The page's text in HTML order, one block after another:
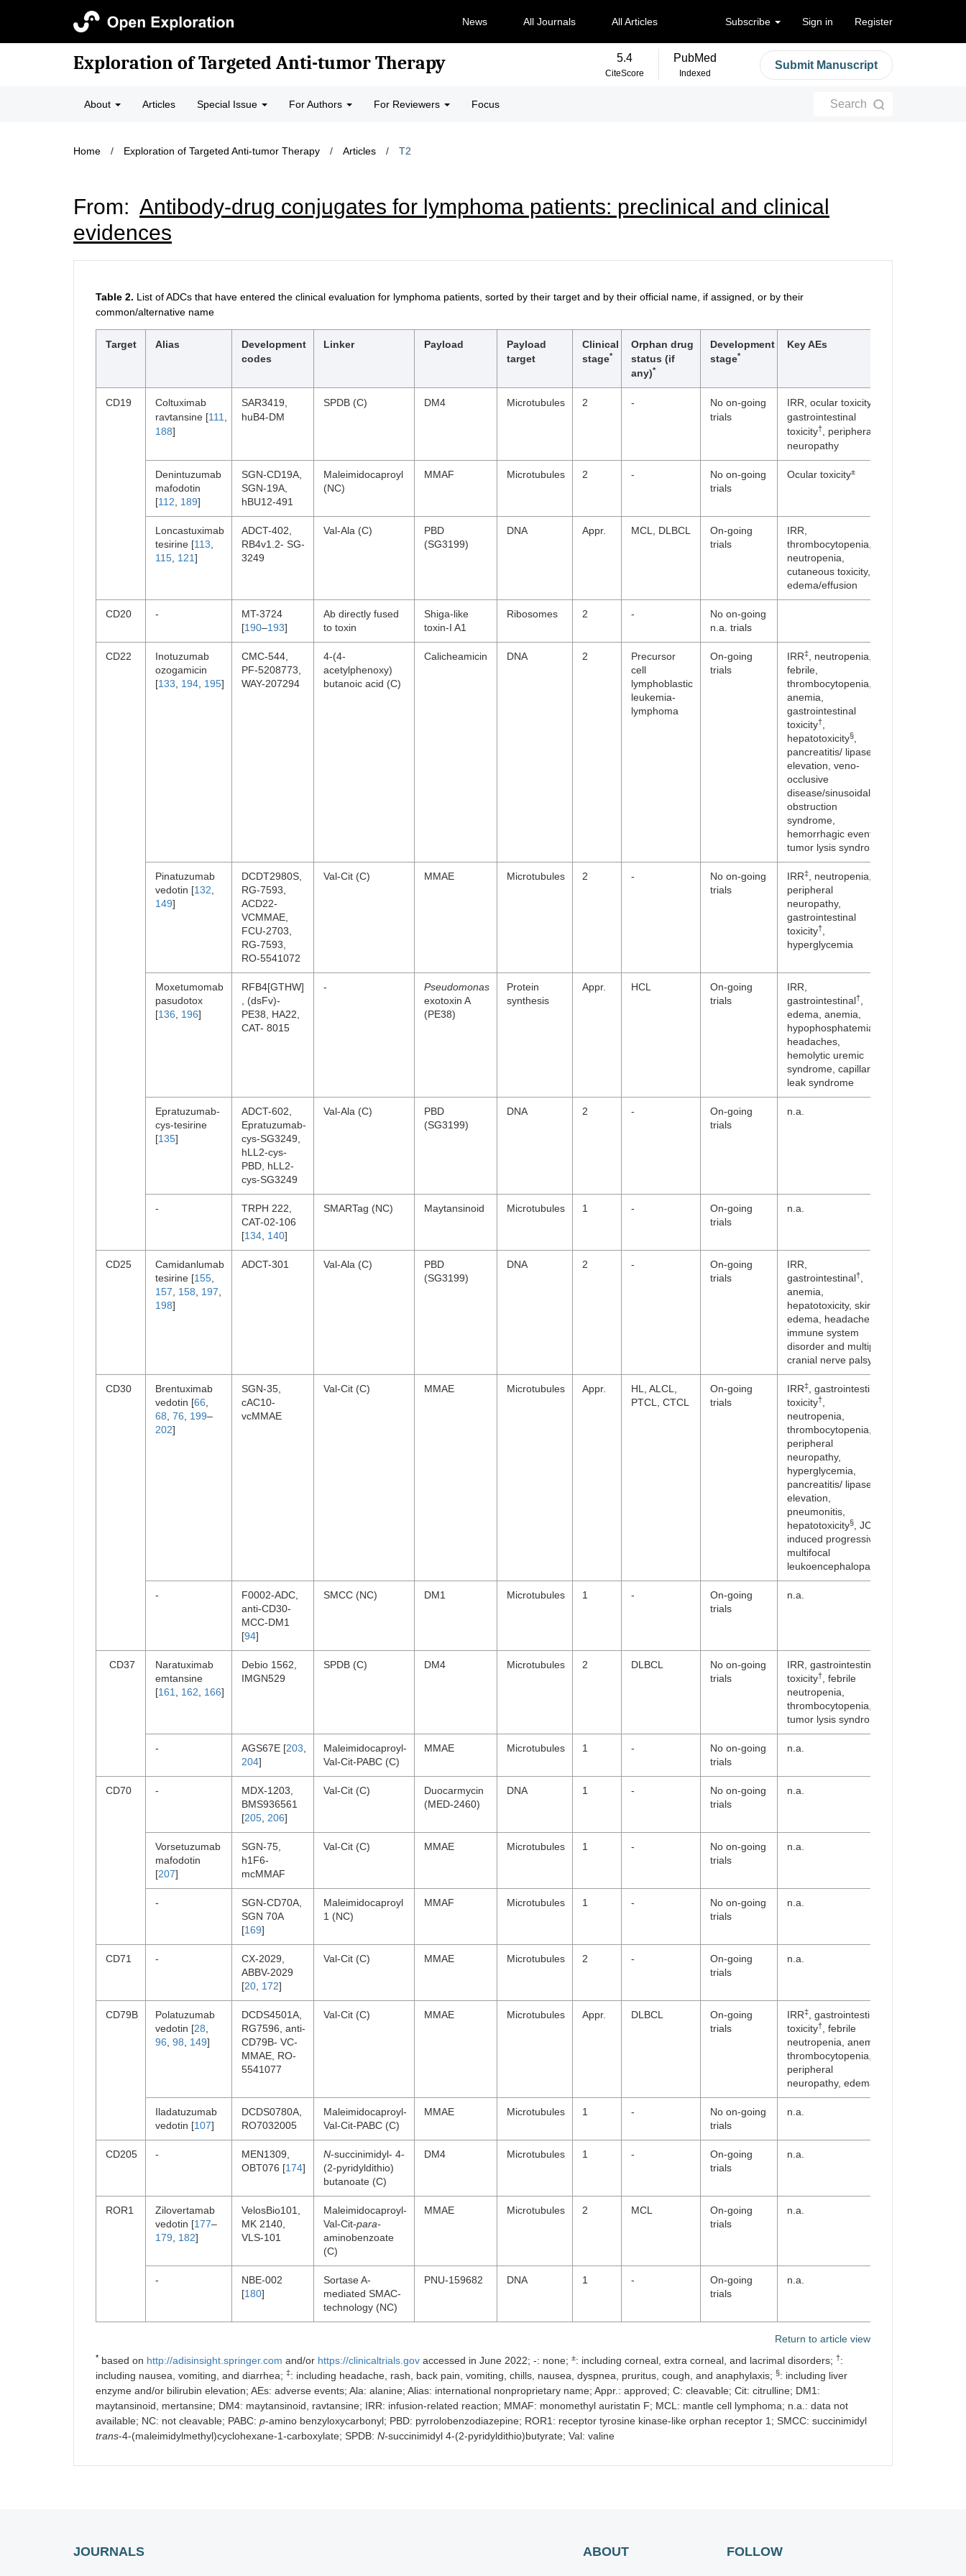
News All Journals All Articles Subscribe Sign in Register
Exploration of Targeted Anti-tumor Therapy 5.4
CiteScore
PubMed
Indexed
Submit Manuscript
About Articles Special Issue For Authors For Reviewers Focus Search
Home / Exploration of Targeted Anti-tumor Therapy / Articles / T2
From: Antibody-drug conjugates for lymphoma patients: preclinical and clinical
evidences
Table 2. List of ADCs that have entered the clinical evaluation for lymphoma patients, sorted by their target and by their official name, if assigned, or by their
common/alternative name
Target Alias
Development
codes
Linker Payload
Payload
target
Clinical
stage*
Orphan drug
status (if
any)*
Development
stage*
Key AEs
CD19
Coltuximab
ravtansine [111
188]
SAR3419,
huB4-DM
SPDB (C) DM4 Microtubules 2 -
No on-going
trials
IRR, ocular toxicity
gastrointestinal
toxicity†
, peripheral
neuropathy
Denintuzumab
mafodotin
[112 189]
SGN-CD19A,
SGN-19A,
hBU12-491
Maleimidocaproyl
(NC)
MMAF Microtubules 2 -
No on-going
trials
Ocular toxicity±
Loncastuximab
tesirine [113
115 121]
ADCT-402,
RB4v1.2- SG-
3249
Val-Ala (C)
PBD
(SG3199)
DNA Appr. MCL, DLBCL
On-going
trials
IRR,
thrombocytopenia,
neutropenia,
cutaneous toxicity,
edema/effusion
CD20 -
MT-3724
[190–193]
Ab directly fused
to toxin
Shiga-like
toxin-I A1
Ribosomes 2 -
No on-going
n.a. trials
CD22
Inotuzumab
ozogamicin
[133 194 195]
CMC-544,
PF-5208773,
WAY-207294
4-(4-
acetylphenoxy)
butanoic acid (C)
Calicheamicin DNA 2
Precursor
cell
lymphoblastic
leukemia-
lymphoma
On-going
trials
IRR‡
, neutropenia,
febrile,
thrombocytopenia,
anemia,
gastrointestinal
toxicity†
hepatotoxicity§
pancreatitis/ lipase
elevation, veno-
occlusive
disease/sinusoidal
obstruction
syndrome,
hemorrhagic events,
tumor lysis syndrome
Pinatuzumab
vedotin [132
149]
DCDT2980S,
RG-7593,
ACD22-
VCMMAE,
FCU-2703,
RG-7593,
RO-5541072
Val-Cit (C) MMAE Microtubules 2 -
No on-going
trials
IRR‡
, neutropenia,
peripheral
neuropathy,
gastrointestinal
toxicity†
hyperglycemia
Moxetumomab
pasudotox
[136 196]
RFB4[GTHW]
, (dsFv)-
PE38, HA22,
CAT- 8015
-
Pseudomonas
exotoxin A
(PE38)
Protein
synthesis
Appr. HCL
On-going
trials
IRR,
gastrointestinal†
edema, anemia,
hypophosphatemia,
headaches,
hemolytic uremic
syndrome, capillary
leak syndrome
Epratuzumab-
cys-tesirine
[135]
ADCT-602,
Epratuzumab-
cys-SG3249,
hLL2-cys-
PBD, hLL2-
cys-SG3249
Val-Ala (C)
PBD
(SG3199)
DNA 2 -
On-going
trials
n.a.
-
TRPH 222,
CAT-02-106
[134 140]
SMARTag (NC) Maytansinoid Microtubules 1 -
On-going
trials
n.a.
CD25
Camidanlumab
tesirine [155
157
158 197
198]
ADCT-301 Val-Ala (C)
PBD
(SG3199)
DNA 2 -
On-going
trials
IRR,
gastrointestinal†
anemia,
hepatotoxicity, skin,
edema, headache,
immune system
disorder and multiple
cranial nerve palsy
CD30
Brentuximab
vedotin [66
68 76 199–
202]
SGN-35,
cAC10-
vcMMAE
Val-Cit (C) MMAE Microtubules Appr.
HL, ALCL,
PTCL, CTCL
On-going
trials
IRR‡
, gastrointestinal
toxicity†
neutropenia,
thrombocytopenia,
peripheral
neuropathy,
hyperglycemia,
pancreatitis/ lipase
elevation,
pneumonitis,
hepatotoxicity§
, JCV-
induced progressive
multifocal
leukoencephalopathy
-
F0002-ADC,
anti-CD30-
MCC-DM1
[94]
SMCC (NC) DM1 Microtubules 1 -
On-going
trials
n.a.
CD37
Naratuximab
emtansine
[161 162 166]
Debio 1562,
IMGN529
SPDB (C) DM4 Microtubules 2 DLBCL
No on-going
trials
IRR, gastrointestinal
toxicity†
, febrile
neutropenia,
thrombocytopenia,
tumor lysis syndrome
- AGS67E [203
204]
Maleimidocaproyl-
Val-Cit-PABC (C)
MMAE Microtubules 1 -
No on-going
trials
n.a.
CD70 -
MDX-1203,
BMS936561
[205 206]
Val-Cit (C)
Duocarmycin
(MED-2460)
DNA 1 -
No on-going
trials
n.a.
Vorsetuzumab
mafodotin
[207]
SGN-75,
h1F6-
mcMMAF
Val-Cit (C) MMAE Microtubules 1 -
No on-going
trials
n.a.
-
SGN-CD70A,
SGN 70A
[169]
Maleimidocaproyl
1 (NC)
MMAF Microtubules 1 -
No on-going
trials
n.a.
CD71 -
CX-2029,
ABBV-2029
[20 172]
Val-Cit (C) MMAE Microtubules 2 -
On-going
trials
n.a.
CD79B
Polatuzumab
vedotin [28
96 98 149]
DCDS4501A,
RG7596, anti-
CD79B- VC-
MMAE, RO-
5541077
Val-Cit (C) MMAE Microtubules Appr. DLBCL
On-going
trials
IRR‡
, gastrointestinal
toxicity†
, febrile
neutropenia, anemia,
thrombocytopenia,
peripheral
neuropathy, edema
Iladatuzumab
vedotin [107]
DCDS0780A,
RO7032005
Maleimidocaproyl-
Val-Cit-PABC (C)
MMAE Microtubules 1 -
No on-going
trials
n.a.
CD205 -
MEN1309,
OBT076 [174]
N-succinimidyl- 4-
(2-pyridyldithio)
butanoate (C)
DM4 Microtubules 1 -
On-going
trials
n.a.
ROR1
Zilovertamab
vedotin [177–
179
182]
VelosBio101,
MK 2140,
VLS-101
Maleimidocaproyl-
Val-Cit-para-
aminobenzoate
(C)
MMAE Microtubules 2 MCL
On-going
trials
n.a.
-
NBE-002
[180]
Sortase A-
mediated SMAC-
technology (NC)
PNU-159682 DNA 1 -
On-going
trials
n.a.
Return to article view
* based on http://adisinsight.springer.com and/or https://clinicaltrials.gov accessed in June 2022; -: none; ±: including corneal, extra corneal, and lacrimal disorders; †:
including nausea, vomiting, and diarrhea; ‡: including headache, rash, back pain, vomiting, chills, nausea, dyspnea, pruritus, cough, and anaphylaxis; §: including liver
enzyme and/or bilirubin elevation; AEs: adverse events; Ala: alanine; Alias: international nonproprietary name; Appr.: approved; C: cleavable; Cit: citrulline; DM1:
maytansinoid, mertansine; DM4: maytansinoid, ravtansine; IRR: infusion-related reaction; MMAF: monomethyl auristatin F; MCL: mantle cell lymphoma; n.a.: data not
available; NC: not cleavable; PABC: p-amino benzyloxycarbonyl; PBD: pyrrolobenzodiazepine; ROR1: receptor tyrosine kinase-like orphan receptor 1; SMCC: succinimidyl
trans-4-(maleimidylmethyl)cyclohexane-1-carboxylate; SPDB: N-succinimidyl 4-(2-pyridyldithio)butyrate; Val: valine
JOURNALS ABOUT FOLLOW